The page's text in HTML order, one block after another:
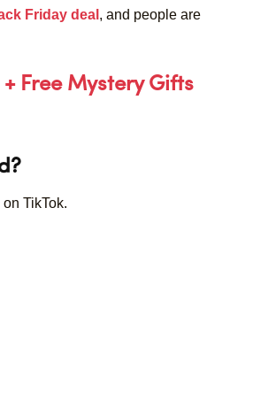
Friday deal , and people are
Free Mystery Gifts
TikTok.